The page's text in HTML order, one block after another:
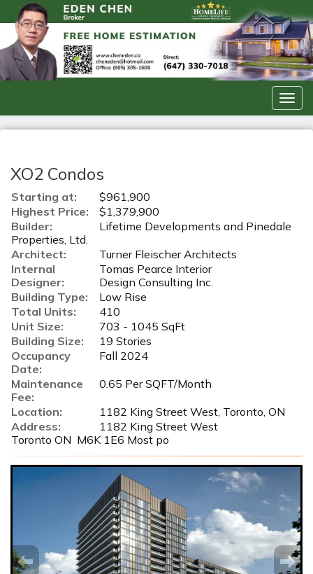
XO2 Condos
Starting at:
$961,900
Highest Price:
$1,379,900
Builder:
Lifetime Developments and Pinedale
Properties, Ltd.
Architect:
Turner Fleischer Architects
Internal
Designer:
Tomas Pearce Interior
Design Consulting Inc.
Building Type:
Low Rise
Total Units:
410
Unit Size:
703 - 1045 SqFt
Building Size:
19 Stories
Occupancy
Date:
Fall 2024
Maintenance
Fee:
0.65 Per SQFT/Month
Location:
1182 King Street West, Toronto, ON
Address:
1182 King Street West
Toronto ON M6K 1E6 Most po